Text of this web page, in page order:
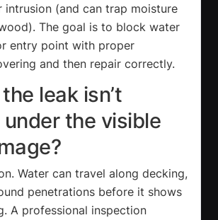
intrusion (and can trap moisture
The goal is to block water
entry point with proper
and then repair correctly.
leak isn’t
the visible
Water can travel along decking,
penetrations before it shows
A professional inspection